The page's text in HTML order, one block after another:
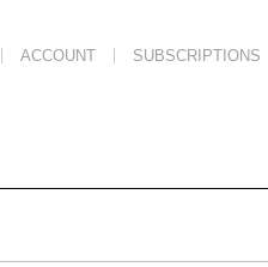
ACCOUNT SUBSCRIPTIONS